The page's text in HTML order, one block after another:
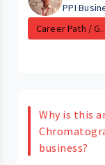
PPI
Career Path /
Why is this
business?